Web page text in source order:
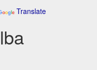
Translate